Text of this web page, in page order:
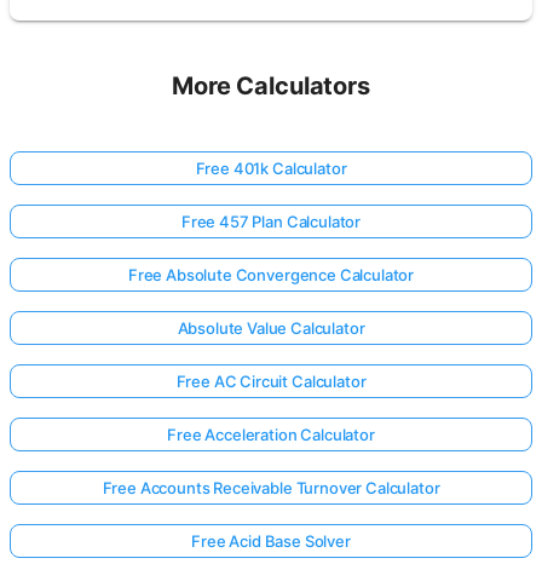
More Calculators
Free 401k Calculator
Free 457 Plan Calculator
Free Absolute Convergence Calculator
Absolute Value Calculator
Free AC Circuit Calculator
Free Acceleration Calculator
Free Accounts Receivable Turnover Calculator
Free Acid Base Solver